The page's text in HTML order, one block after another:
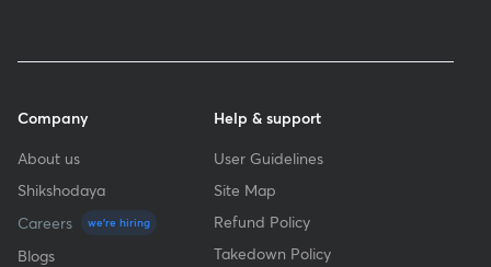
Company
About us
Shikshodaya
Careers
we're hiring
Blogs
Help & support
User Guidelines
Site Map
Refund Policy
Takedown Policy